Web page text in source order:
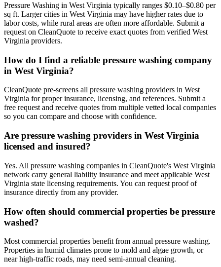
Pressure Washing in West Virginia typically ranges $0.10–$0.80 per
sq ft. Larger cities in West Virginia may have higher rates due to
labor costs, while rural areas are often more affordable. Submit a
request on CleanQuote to receive exact quotes from verified West
Virginia providers.
How do I find a reliable pressure washing company
in West Virginia?
CleanQuote pre-screens all pressure washing providers in West
Virginia for proper insurance, licensing, and references. Submit a
free request and receive quotes from multiple vetted local companies
so you can compare and choose with confidence.
Are pressure washing providers in West Virginia
licensed and insured?
Yes. All pressure washing companies in CleanQuote's West Virginia
network carry general liability insurance and meet applicable West
Virginia state licensing requirements. You can request proof of
insurance directly from any provider.
How often should commercial properties be pressure
washed?
Most commercial properties benefit from annual pressure washing.
Properties in humid climates prone to mold and algae growth, or
near high-traffic roads, may need semi-annual cleaning.